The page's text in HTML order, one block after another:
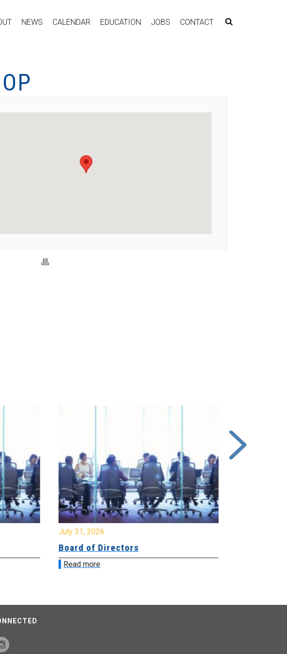
NEWS CALENDAR EDUCATION JOBS CONTACT
July 31, 2026
Board of Directors
Read more